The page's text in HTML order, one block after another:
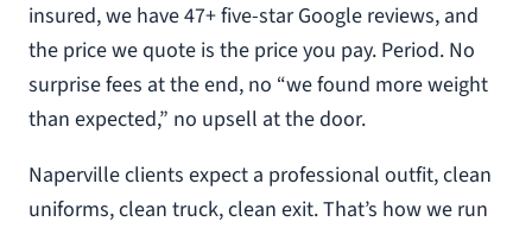
insured, we have 47+ five-star Google reviews, and
the price we quote is the price you pay. Period. No
surprise fees at the end, no “we found more weight
than expected,” no upsell at the door.
Naperville clients expect a professional outfit, clean
uniforms, clean truck, clean exit. That’s how we run